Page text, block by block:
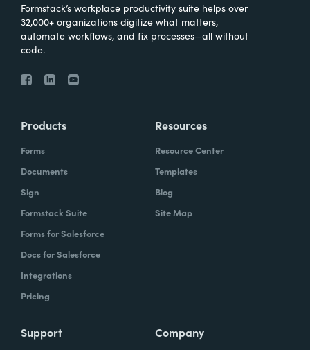
Formstack’s workplace productivity suite helps over
32,000+ organizations digitize what matters,
automate workflows, and fix processes—all without
code.
Products
Forms
Documents
Sign
Formstack Suite
Forms for Salesforce
Docs for Salesforce
Integrations
Pricing
Resources
Resource Center
Templates
Blog
Site Map
Support Company